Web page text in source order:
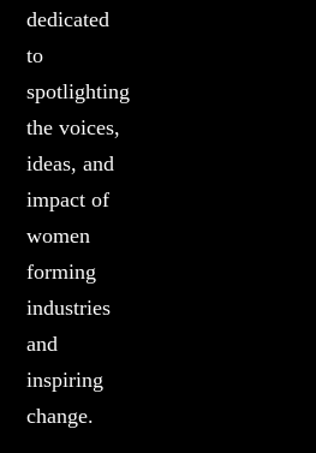
dedicated
to
spotlighting
the voices,
ideas, and
impact of
women
forming
industries
and
inspiring
change.